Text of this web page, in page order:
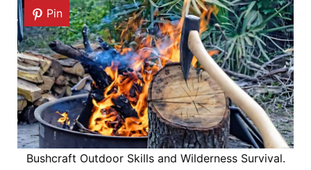
Pin
Bushcraft Outdoor Skills and Wilderness Survival.